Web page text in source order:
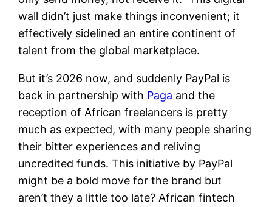
wall didn’t just make things inconvenient; it
effectively sidelined an entire continent of
talent from the global marketplace.
But it’s 2026 now, and suddenly PayPal is
back in partnership with Paga and the
reception of African freelancers is pretty
much as expected, with many people sharing
their bitter experiences and reliving
uncredited funds. This initiative by PayPal
might be a bold move for the brand but
aren’t they a little too late? African fintech